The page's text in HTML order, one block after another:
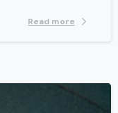
Read more